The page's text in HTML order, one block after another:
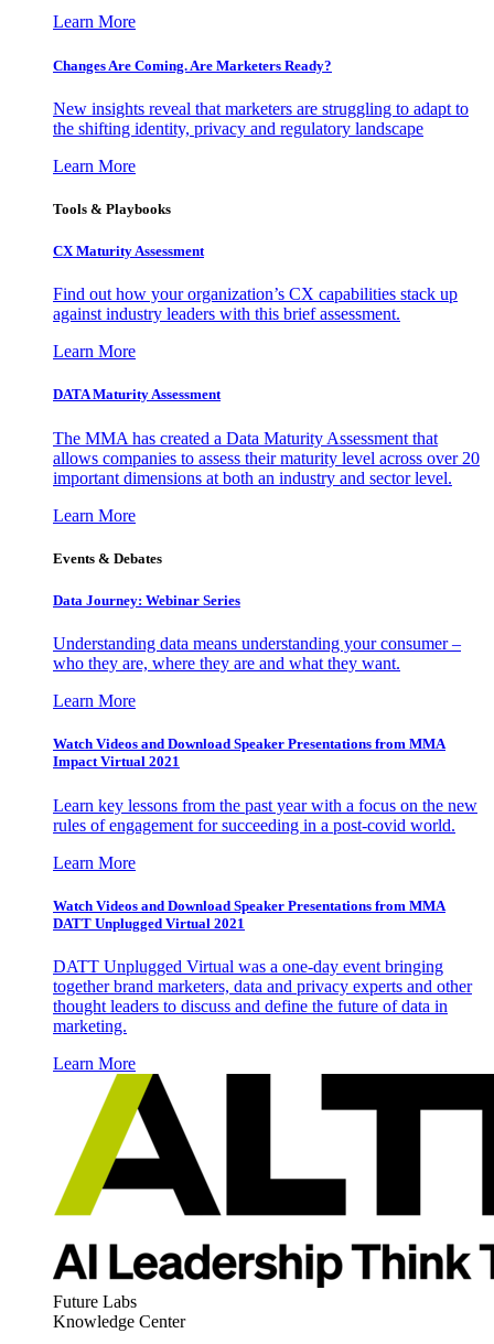
Learn More
Changes Are Coming. Are Marketers Ready?
New insights reveal that marketers are struggling to adapt to
the shifting identity, privacy and regulatory landscape
Learn More
Tools & Playbooks
CX Maturity Assessment
Find out how your organization’s CX capabilities stack up
against industry leaders with this brief assessment.
Learn More
DATA Maturity Assessment
The MMA has created a Data Maturity Assessment that
allows companies to assess their maturity level across over 20
important dimensions at both an industry and sector level.
Learn More
Events & Debates
Data Journey: Webinar Series
Understanding data means understanding your consumer –
who they are, where they are and what they want.
Learn More
Watch Videos and Download Speaker Presentations from MMA
Impact Virtual 2021
Learn key lessons from the past year with a focus on the new
rules of engagement for succeeding in a post-covid world.
Learn More
Watch Videos and Download Speaker Presentations from MMA
DATT Unplugged Virtual 2021
DATT Unplugged Virtual was a one-day event bringing
together brand marketers, data and privacy experts and other
thought leaders to discuss and define the future of data in
marketing.
Learn More
Future Labs
Knowledge Center